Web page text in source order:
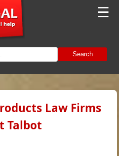
☰
Search
Law Firms
Talbot